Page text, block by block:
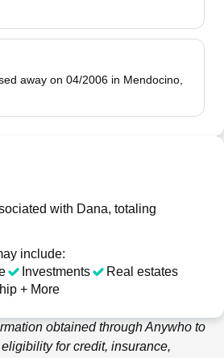
away on 04/2006 in Mendocino,
with Dana, totaling
include:
Investments
Real estates
+ More
obtained throughAnywho to
for credit, insurance,